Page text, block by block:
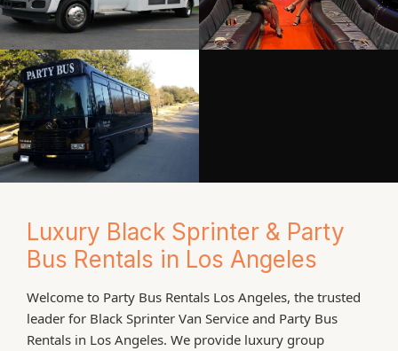
Luxury Black Sprinter & Party
Bus Rentals in Los Angeles
Welcome to Party Bus Rentals Los Angeles, the trusted
leader for Black Sprinter Van Service and Party Bus
Rentals in Los Angeles. We provide luxury group